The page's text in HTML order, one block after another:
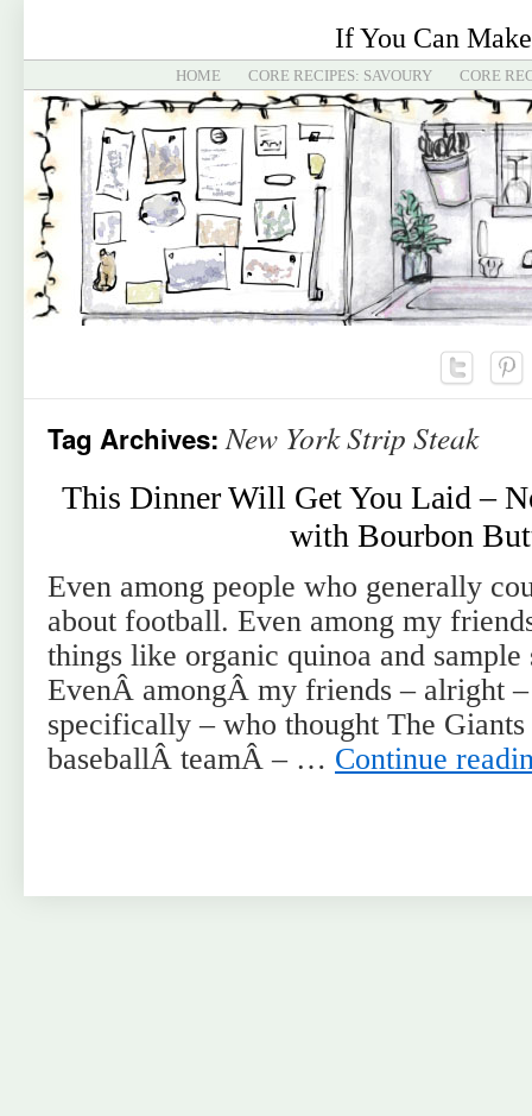
If You Can
HOME CORE RECIPES: SAVOURY CORE
Tag Archives:New York Strip Steak
This Dinner Will Get You Laid –
with Bourbon
Even among people who generally
about football. Even among my
things like organic quinoa and sample
EvenÂ amongÂ my friends – alright
specifically – who thought The
baseballÂ teamÂ – … Continue